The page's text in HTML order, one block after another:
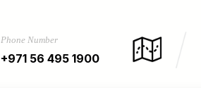
Phone Number
+971 56 495 1900